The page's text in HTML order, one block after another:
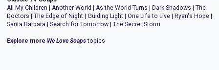
All My Children | Another World | As the World Turns | Dark Shadows | The
Doctors | The Edge of Night | Guiding Light | One Life to Live | Ryan's Hope |
Santa Barbara | Search for Tomorrow | The Secret Storm
Explore more We Love Soapstopics